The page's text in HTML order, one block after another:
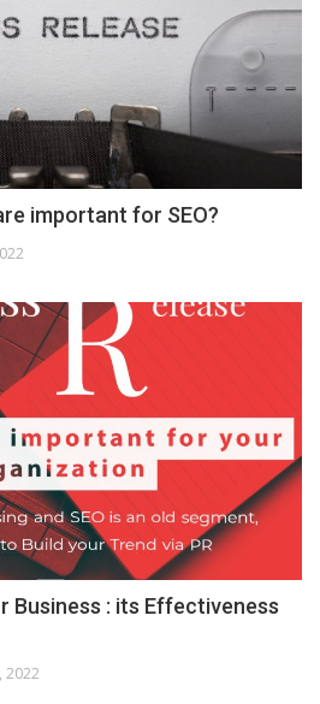
important for SEO?
Business : its Effectiveness
2022